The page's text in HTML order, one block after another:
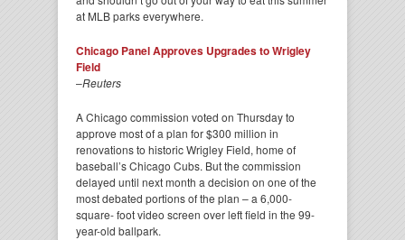
at MLB parks everywhere.
Chicago Panel Approves Upgrades to Wrigley
Field
–Reuters
A Chicago commission voted on Thursday to
approve most of a plan for $300 million in
renovations to historic Wrigley Field, home of
baseball’s Chicago Cubs. But the commission
delayed until next month a decision on one of the
most debated portions of the plan – a 6,000-
square- foot video screen over left field in the 99-
year-old ballpark.